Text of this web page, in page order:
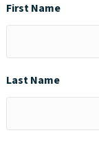
First Name
Last Name